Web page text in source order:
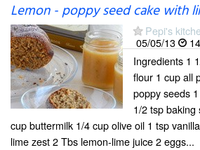
Lemon - poppy seed cake with
Pepi's
05/05/13
Ingredients 1
flour 1 cup all
poppy seeds
1/2 tsp baking
cup buttermilk 1/4 cup olive oil 1 tsp
lime zest 2 Tbs lemon-lime juice 2 eggs...